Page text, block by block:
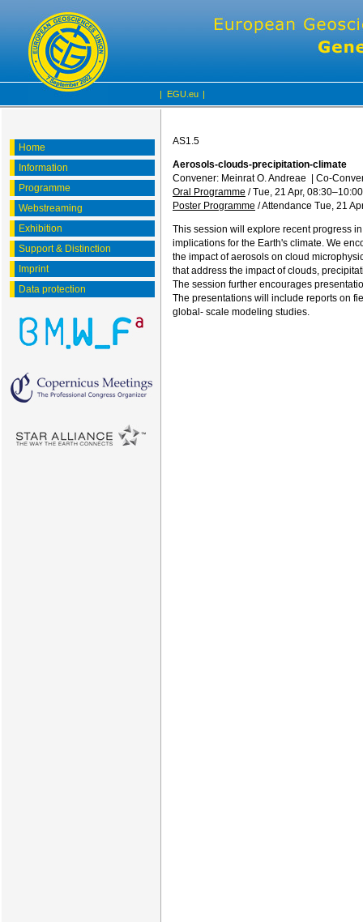
| EGU.eu |
Home
Information
Programme
Webstreaming
Exhibition
Support & Distinction
Imprint
Data protection
AS1.5
Aerosols-clouds-precipitation-climate
Convener: Meinrat O. Andreae
Co-
Oral Programme /Tue, 21 Apr, 08:30–10:00
Poster Programme /Attendance Tue, 21
This session will explore recent progress
implications for the Earth's climate. We
the impact of aerosols on cloud
that address the impact of clouds,
The session further encourages
The presentations will include reports on
global- scale modeling studies.